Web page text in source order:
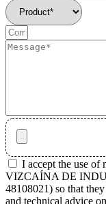
I accept the use of
VIZCAÍNA DE
48108021) so that
and technical advice